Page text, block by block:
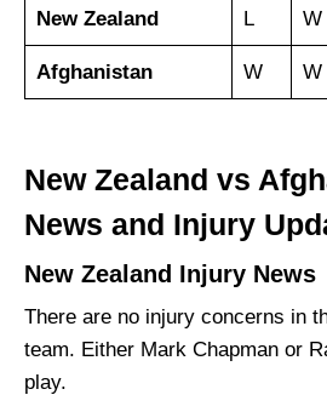
New Zealand L W
Afghanistan W W
New Zealand vs
News and Injury
New Zealand Injury News
There are no injury concerns in
team. Either Mark Chapman or
play.